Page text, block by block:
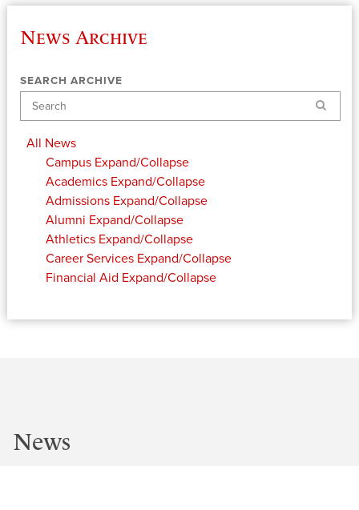
News Archive
SEARCH ARCHIVE
Search
All News
Campus Expand/Collapse
Academics Expand/Collapse
Admissions Expand/Collapse
Alumni Expand/Collapse
Athletics Expand/Collapse
Career Services Expand/Collapse
Financial Aid Expand/Collapse
News